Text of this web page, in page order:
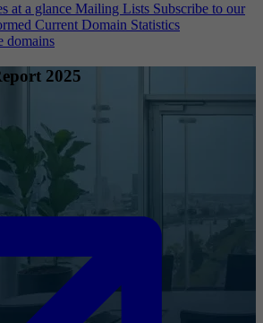
at a glance Mailing Lists Subscribe to our
Current Domain Statistics
domains
2025